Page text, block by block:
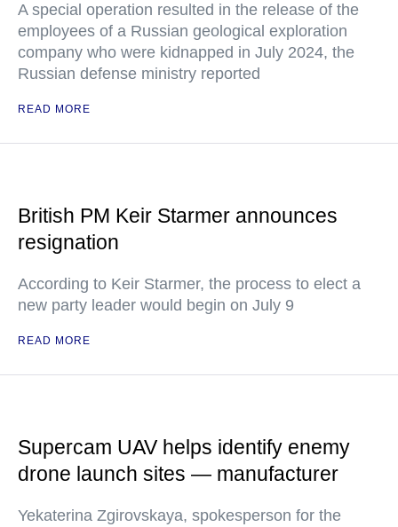
A special operation resulted in the release of the
employees of a Russian geological exploration
company who were kidnapped in July 2024, the
Russian defense ministry reported
READ MORE
British PM Keir Starmer announces
resignation
According to Keir Starmer, the process to elect a
new party leader would begin on July 9
READ MORE
Supercam UAV helps identify enemy
drone launch sites — manufacturer
Yekaterina Zgirovskaya, spokesperson for the